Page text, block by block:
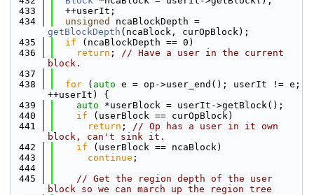
  433
  ++userIt;
  434
unsigned
getBlockDepth (ncaBlock, curOpBlock);
  435
if (ncaBlockDepth == 0)
  436
return ; // Have a user in the current
block.
  437
  438
for ( auto e = op->user_end(); userIt != e;
++userIt) {
  439
auto *userBlock = userIt->getBlock();
  440
if (userBlock == curOpBlock)
  441
return ; // Op has a user in it own
block, can't sink it.
  442
if (userBlock == ncaBlock)
  443
continue ;
  444
  445
// Get the region depth of the user
block so we can march up the region tree